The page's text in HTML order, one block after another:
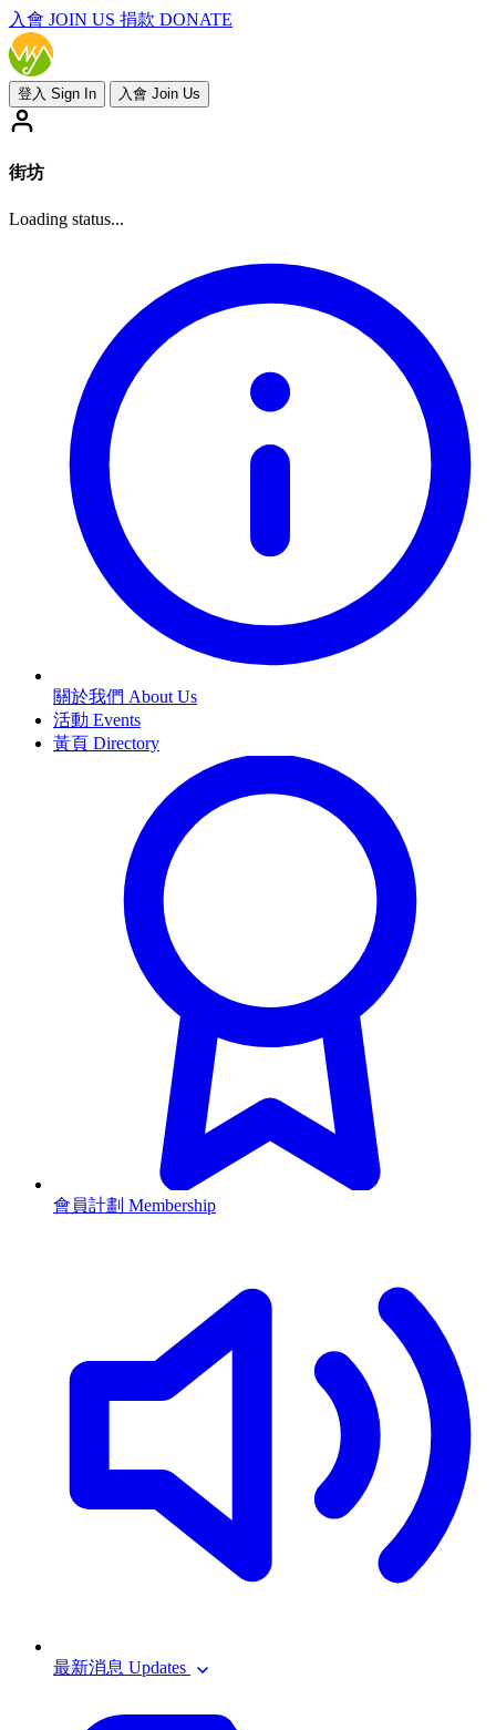
入會 JOIN US 捐款 DONATE
登入 Sign In 入會 Join Us
街坊
Loading status...
關於我們 About Us
活動 Events
黃頁 Directory
會員計劃 Membership
最新消息 Updates